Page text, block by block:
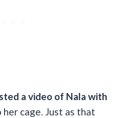
a video of Nala with
cage. Just as that